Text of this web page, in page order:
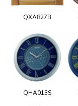
QXA827B
QHA013S